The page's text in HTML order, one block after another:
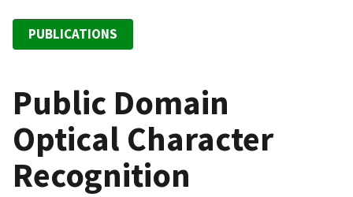
PUBLICATIONS
Public Domain
Optical Character
Recognition